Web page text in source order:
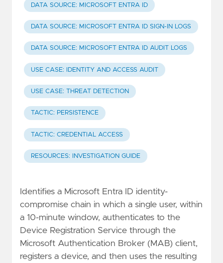
DATA SOURCE: MICROSOFT ENTRA ID
DATA SOURCE: MICROSOFT ENTRA ID SIGN-IN LOGS
DATA SOURCE: MICROSOFT ENTRA ID AUDIT LOGS
USE CASE: IDENTITY AND ACCESS AUDIT
USE CASE: THREAT DETECTION
TACTIC: PERSISTENCE
TACTIC: CREDENTIAL ACCESS
RESOURCES: INVESTIGATION GUIDE
Identifies a Microsoft Entra ID identity-
compromise chain in which a single user, within
a 10-minute window, authenticates to the
Device Registration Service through the
Microsoft Authentication Broker (MAB) client,
registers a device, and then uses the resulting